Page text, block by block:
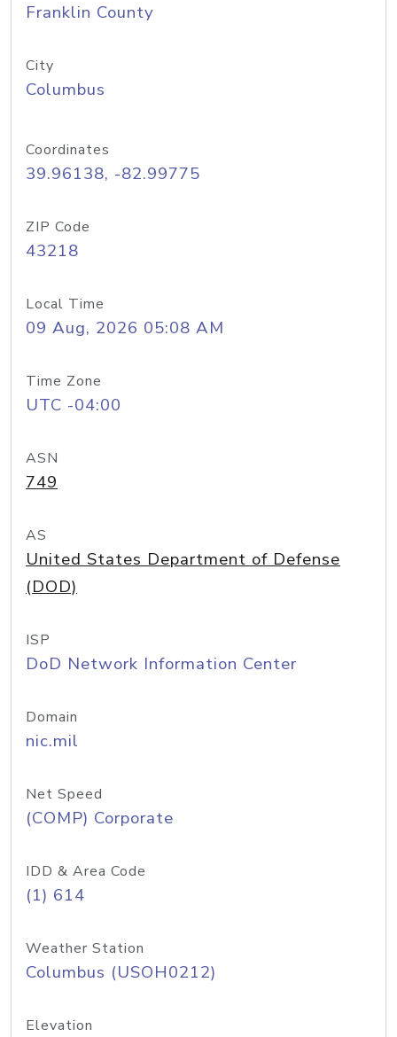
Franklin County
City
Columbus
Coordinates
39.96138, -82.99775
ZIP Code
43218
Local Time
09 Aug, 2026 05:08 AM
Time Zone
UTC -04:00
ASN
749
AS
United States Department of Defense
(DOD)
ISP
DoD Network Information Center
Domain
nic.mil
Net Speed
(COMP) Corporate
IDD & Area Code
(1) 614
Weather Station
Columbus (USOH0212)
Elevation